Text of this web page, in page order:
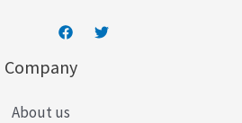
Company
About us